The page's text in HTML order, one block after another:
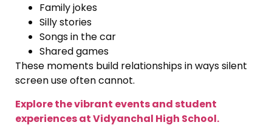
Family jokes
Silly stories
Songs in the car
Shared games
These moments build relationships in ways silent
screen use often cannot.
Explore the vibrant events and student
experiences at Vidyanchal High School.